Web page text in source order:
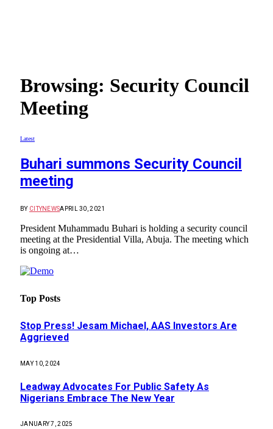
Browsing: Security Council
Meeting
Latest
Buhari summons Security Council
meeting
BY CITYNEWSAPRIL 30, 2021
President Muhammadu Buhari is holding a security council
meeting at the Presidential Villa, Abuja. The meeting which
is ongoing at…
Top Posts
Stop Press! Jesam Michael, AAS Investors Are
Aggrieved
MAY 10, 2024
Leadway Advocates For Public Safety As
Nigerians Embrace The New Year
JANUARY 7, 2025